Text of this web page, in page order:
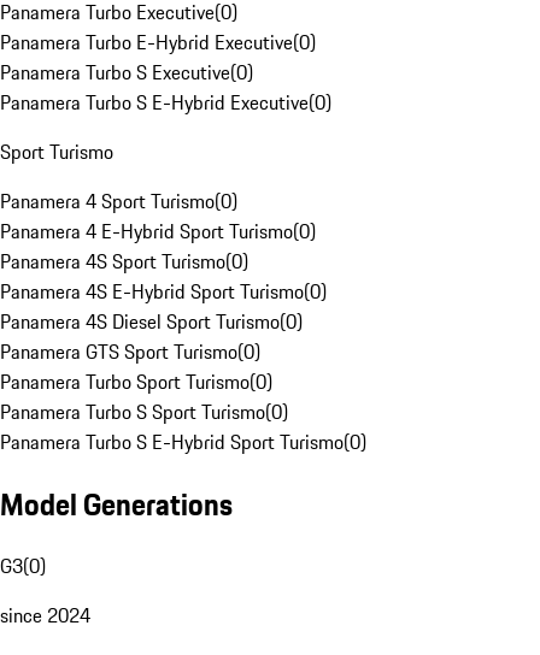
Panamera Turbo Executive(0)
Panamera Turbo E-Hybrid Executive(0)
Panamera Turbo S Executive(0)
Panamera Turbo S E-Hybrid Executive(0)
Sport Turismo
Panamera 4 Sport Turismo(0)
Panamera 4 E-Hybrid Sport Turismo(0)
Panamera 4S Sport Turismo(0)
Panamera 4S E-Hybrid Sport Turismo(0)
Panamera 4S Diesel Sport Turismo(0)
Panamera GTS Sport Turismo(0)
Panamera Turbo Sport Turismo(0)
Panamera Turbo S Sport Turismo(0)
Panamera Turbo S E-Hybrid Sport Turismo(0)
Model Generations
G3(0)
since 2024